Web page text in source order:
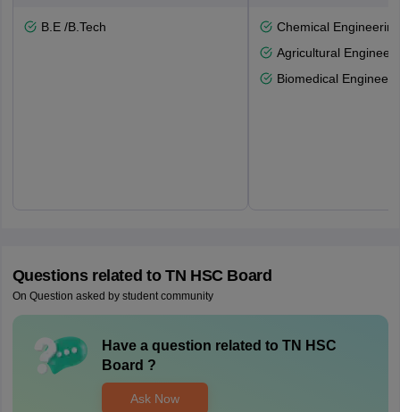
B.E /B.Tech
Chemical Engineering
Agricultural
Biomedical
Questions related to TN HSC Board
On Question asked by student community
Have a question related to TN HSC
Board ?
Ask Now